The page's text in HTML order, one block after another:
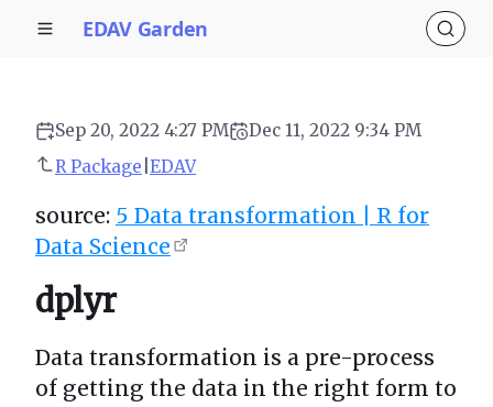
EDAV Garden
Sep 20, 2022 4:27 PM
Dec 11, 2022 9:34 PM
R Package EDAV
source: 5 Data transformation | R for
Data Science
dplyr
Data transformation is a pre-process
of getting the data in the right form to